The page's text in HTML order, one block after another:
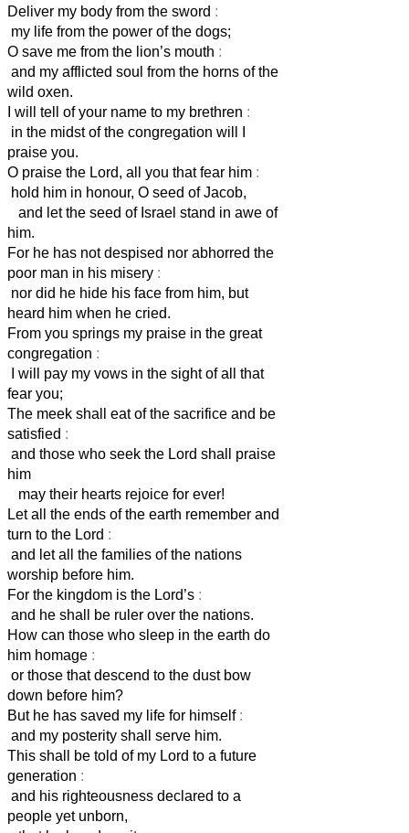
Deliver my body from the sword :
my life from the power of the dogs;
O save me from the lion’s mouth :
and my afflicted soul from the horns of the
wild oxen.
I will tell of your name to my brethren :
in the midst of the congregation will I
praise you.
O praise the Lord, all you that fear him :
hold him in honour, O seed of Jacob,
and let the seed of Israel stand in awe of
him.
For he has not despised nor abhorred the
poor man in his misery :
nor did he hide his face from him, but
heard him when he cried.
From you springs my praise in the great
congregation :
I will pay my vows in the sight of all that
fear you;
The meek shall eat of the sacrifice and be
satisfied :
and those who seek the Lord shall praise
him
may their hearts rejoice for ever!
Let all the ends of the earth remember and
turn to the Lord :
and let all the families of the nations
worship before him.
For the kingdom is the Lord’s :
and he shall be ruler over the nations.
How can those who sleep in the earth do
him homage :
or those that descend to the dust bow
down before him?
But he has saved my life for himself :
and my posterity shall serve him.
This shall be told of my Lord to a future
generation :
and his righteousness declared to a
people yet unborn,